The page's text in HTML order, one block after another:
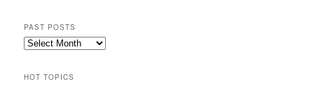
PAST POSTS
Past
HOT TOPICS